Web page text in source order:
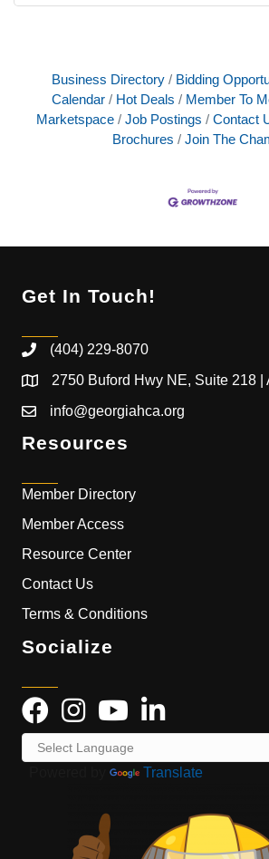
Business Directory Bidding
Calendar
Hot Deals
Member To
Marketspace
Job Postings Contact
Brochures
Join The
Get In Touch!
(404) 229-8070
2750 Buford Hwy NE, Suite 218 |
info@georgiahca.org
Resources
Member Directory
Member Access
Resource Center
Contact Us
Terms & Conditions
Socialize
Translate